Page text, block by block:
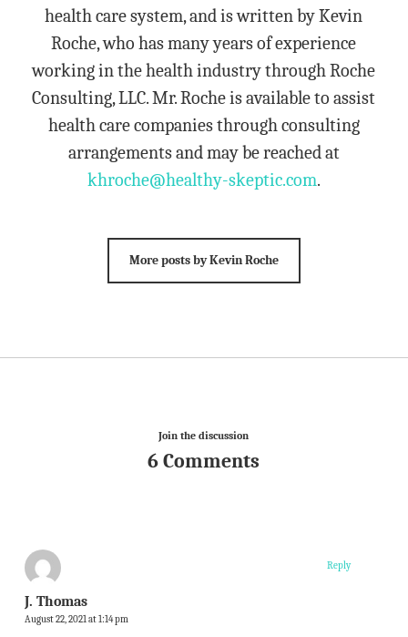
health care system, and is written by Kevin
Roche, who has many years of experience
working in the health industry through Roche
Consulting, LLC. Mr. Roche is available to assist
health care companies through consulting
arrangements and may be reached at
khroche@healthy-skeptic.com.
More posts by Kevin Roche
Join the discussion
6 Comments
J. Thomas
August 22, 2021 at 1:14 pm
Reply